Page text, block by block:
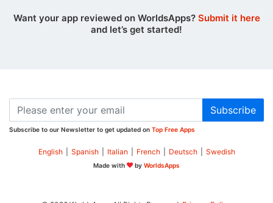
Want your app reviewed on WorldsApps? Submit it here
and let’s get started!
Subscribe
Subscribe to our Newsletter to get updated on Top Free Apps
English Spanish Italian French Deutsch Swedish
Made with by WorldsApps